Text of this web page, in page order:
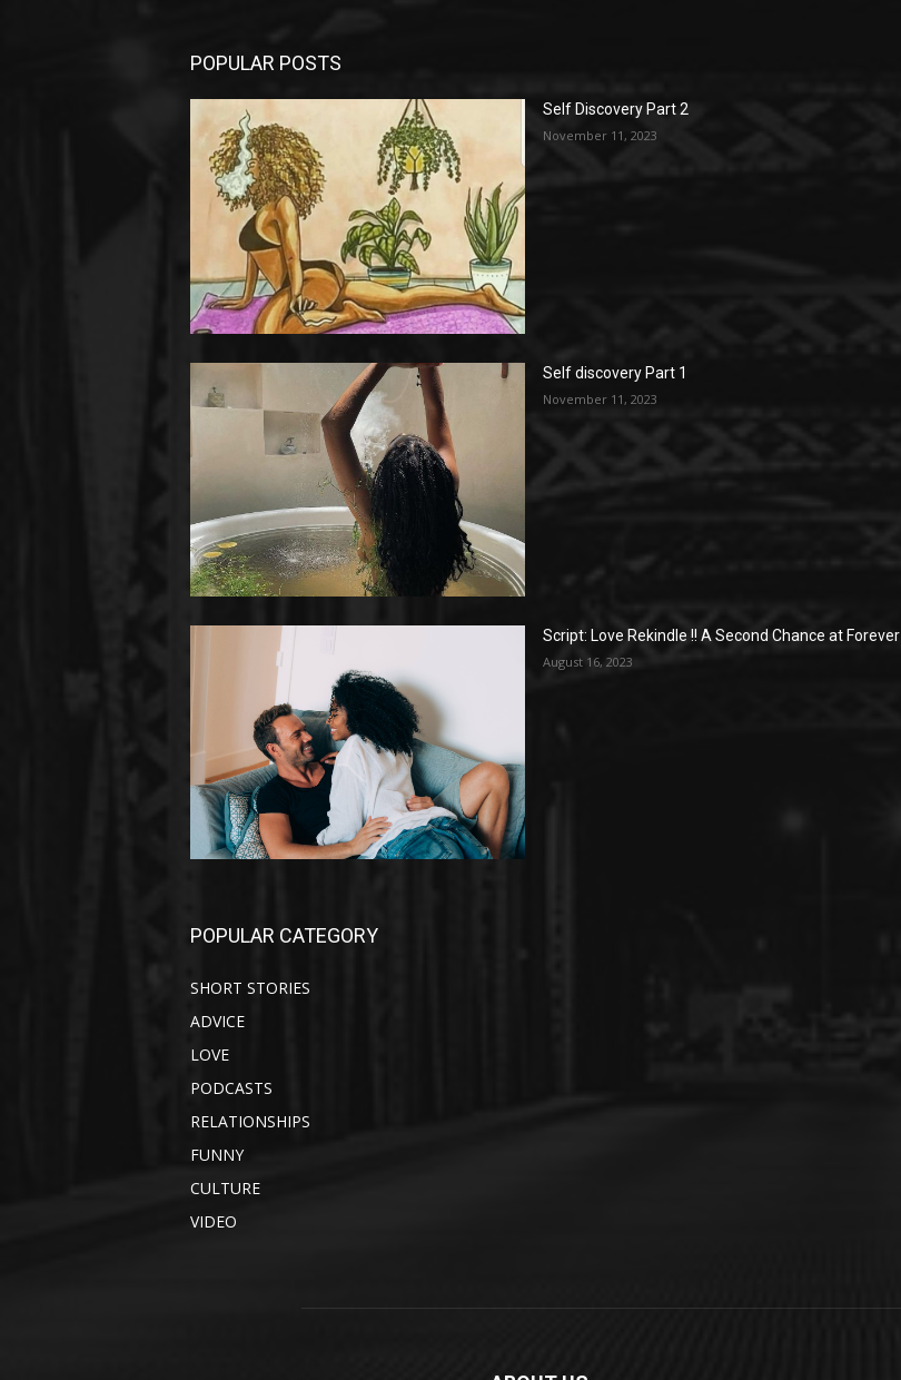
POPULAR POSTS
Self Discovery Part 2
November 11, 2023
Self discovery Part 1
November 11, 2023
Script: Love Rekindle !! A Second Chance at Forever
August 16, 2023
POPULAR CATEGORY
SHORT STORIES
ADVICE
LOVE
PODCASTS
RELATIONSHIPS
FUNNY
CULTURE
VIDEO